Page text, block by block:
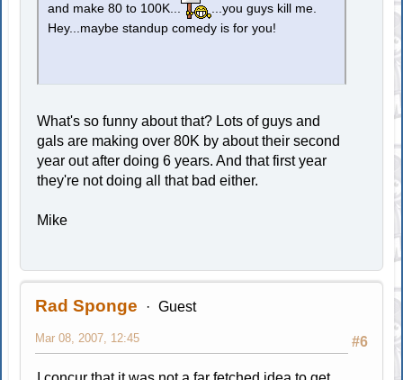
and make 80 to 100K...
...you guys kill me.
Hey...maybe standup comedy is for you!
What's so funny about that? Lots of guys and
gals are making over 80K by about their second
year out after doing 6 years. And that first year
they're not doing all that bad either.
Mike
Rad Sponge Guest
#6
Mar 08, 2007, 12:45